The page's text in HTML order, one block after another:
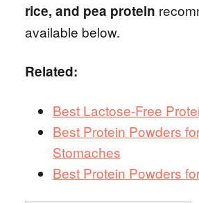
rice, and pea protein
available below.
Related:
Best Lactose-Free
Best Protein Powders
Stomaches
Best Protein Powders